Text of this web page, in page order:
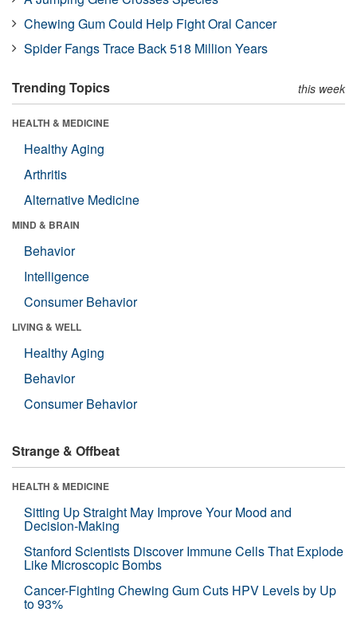
Chewing Gum Could Help Fight Oral Cancer
Spider Fangs Trace Back 518 Million Years
Trending Topics this week
HEALTH & MEDICINE
Healthy Aging
Arthritis
Alternative Medicine
MIND & BRAIN
Behavior
Intelligence
Consumer Behavior
LIVING & WELL
Healthy Aging
Behavior
Consumer Behavior
Strange & Offbeat
HEALTH & MEDICINE
Sitting Up Straight May Improve Your Mood and
Decision-Making
Stanford Scientists Discover Immune Cells That Explode
Like Microscopic Bombs
Cancer-Fighting Chewing Gum Cuts HPV Levels by Up
to 93%